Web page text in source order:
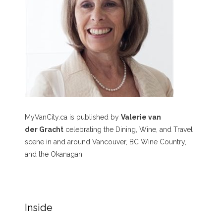
MyVanCity.ca is published by Valerie van
der Gracht celebrating the Dining, Wine, and Travel
scene in and around Vancouver, BC Wine Country,
and the Okanagan.
Inside